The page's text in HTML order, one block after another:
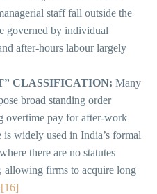
staff fall outside the
governed by individual
after-hours labour largely
CLASSIFICATION: Many
broad standing order
overtime pay for after-work
widely used in India’s formal
there are no statutes
allowing firms to acquire long
[16]